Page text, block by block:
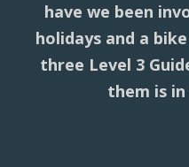
have we been
holidays and a
three Level 3
them is in